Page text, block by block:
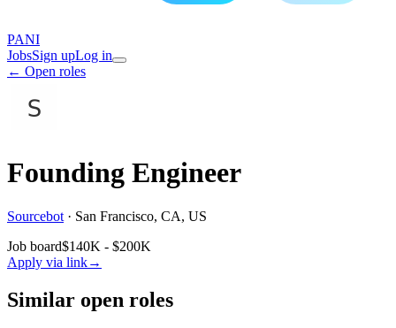
PANI
JobsSign upLog in
← Open roles
Founding Engineer
Sourcebot · San Francisco, CA, US
Job board$140K - $200K
Apply via link→
Similar open roles